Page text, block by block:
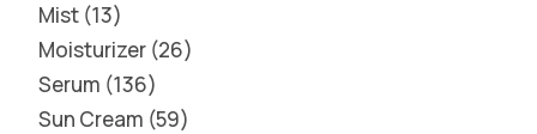
Mist 13
Moisturizer 26
Serum 136
Sun Cream 59